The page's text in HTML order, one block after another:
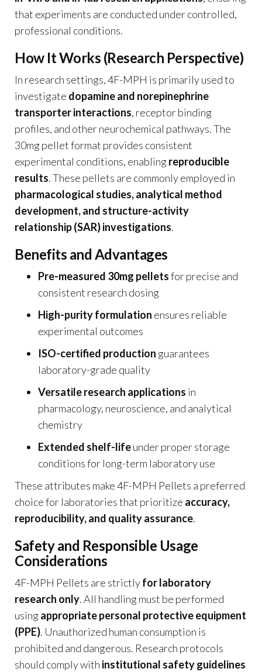
that experiments are conducted under controlled,
professional conditions.
How It Works (Research Perspective)
In research settings, 4F-MPH is primarily used to
investigate dopamine and norepinephrine
transporter interactions, receptor binding
profiles, and other neurochemical pathways. The
30mg pellet format provides consistent
experimental conditions, enabling reproducible
results. These pellets are commonly employed in
pharmacological studies, analytical method
development, and structure-activity
relationship (SAR) investigations.
Benefits and Advantages
Pre-measured 30mg pelletsfor precise and
consistent research dosing
High-purity formulation ensures reliable
experimental outcomes
ISO-certified production guarantees
laboratory-grade quality
Versatile research applications in
pharmacology, neuroscience, and analytical
chemistry
Extended shelf-lifeunder proper storage
conditions for long-term laboratory use
These attributes make 4F-MPH Pellets a preferred
choice for laboratories that prioritize accuracy,
reproducibility, and quality assurance.
Safety and Responsible Usage
Considerations
4F-MPH Pellets are strictlyfor laboratory
research only. All handling must be performed
using appropriate personal protective equipment
(PPE). Unauthorized human consumption is
prohibited and dangerous. Research protocols
should comply with institutional safety guidelines